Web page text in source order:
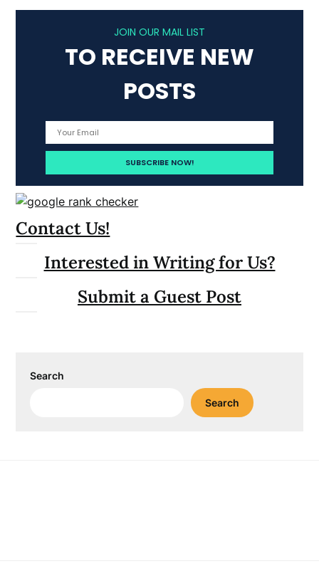
JOIN OUR MAIL LIST
TO RECEIVE NEW
POSTS
Contact Us!
Interested in Writing for Us?
Submit a Guest Post
Search
Search